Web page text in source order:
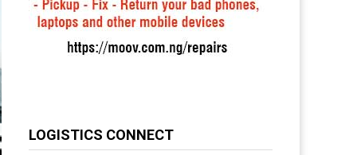
LOGISTICS CONNECT